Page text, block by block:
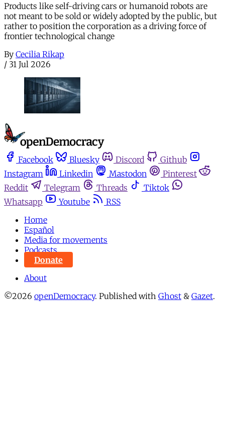
Products like self-driving cars or humanoid robots are
not meant to be sold or widely adopted by the public, but
rather to position the corporation as a driving force of
frontier technological change
By Cecilia Rikap
/ 31 Jul 2026
Facebook Bluesky Discord
Github
Instagram
Linkedin Mastodon
Pinterest
Reddit
Telegram Threads
Tiktok
Whatsapp
Youtube
RSS
Home
Español
Media for movements
Podcasts
Donate
About
©2026 openDemocracy. Published with Ghost & Gazet.